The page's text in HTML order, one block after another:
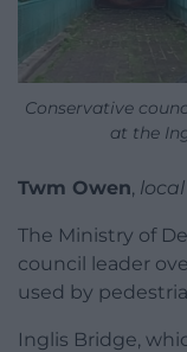
Conservative
at the
Twm Owen,
The Ministry of
council leader
used by
Inglis Bridge,